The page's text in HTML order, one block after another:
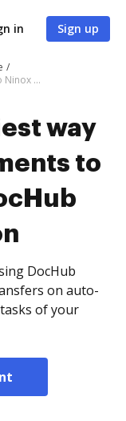
in Sign up
Explore the easiest way to archive documents to Ninox using DocHub integration
way
to
DocHub
on auto-
of your